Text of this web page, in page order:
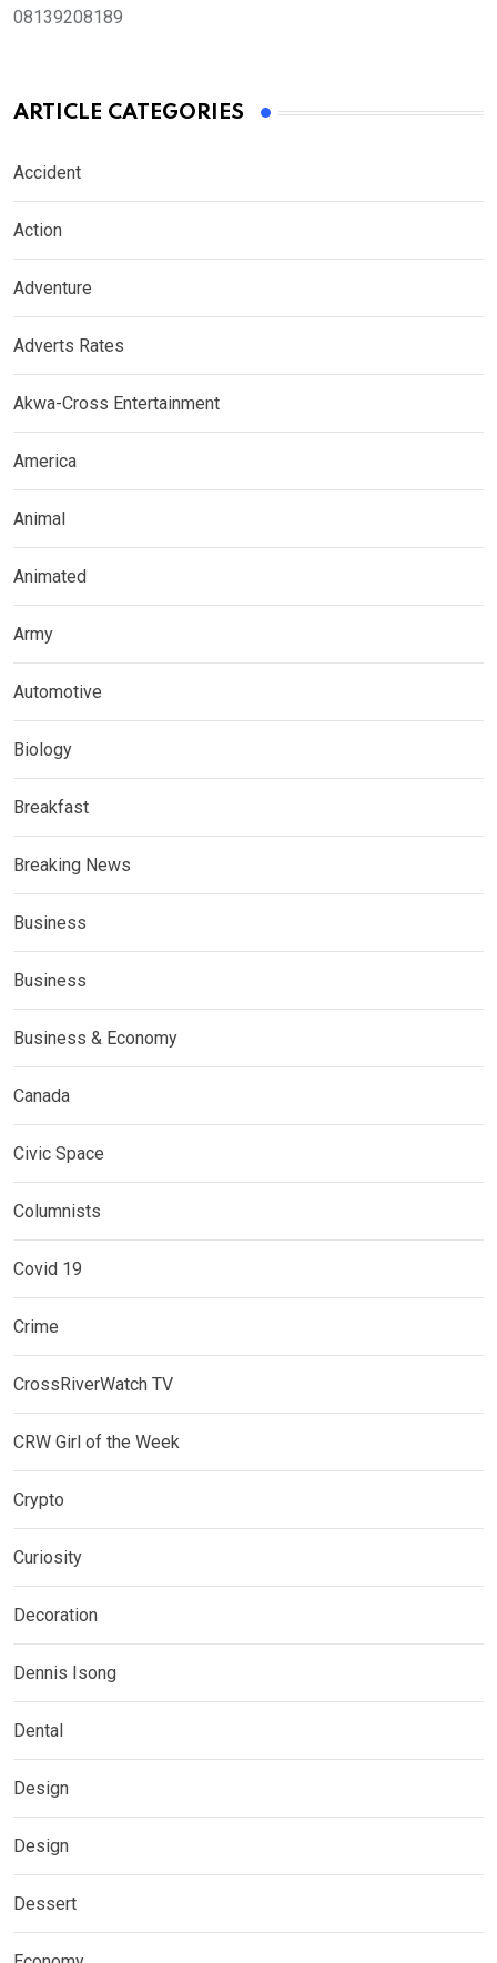
08139208189
ARTICLE CATEGORIES
Accident
Action
Adventure
Adverts Rates
Akwa-Cross Entertainment
America
Animal
Animated
Army
Automotive
Biology
Breakfast
Breaking News
Business
Business
Business & Economy
Canada
Civic Space
Columnists
Covid 19
Crime
CrossRiverWatch TV
CRW Girl of the Week
Crypto
Curiosity
Decoration
Dennis Isong
Dental
Design
Design
Dessert